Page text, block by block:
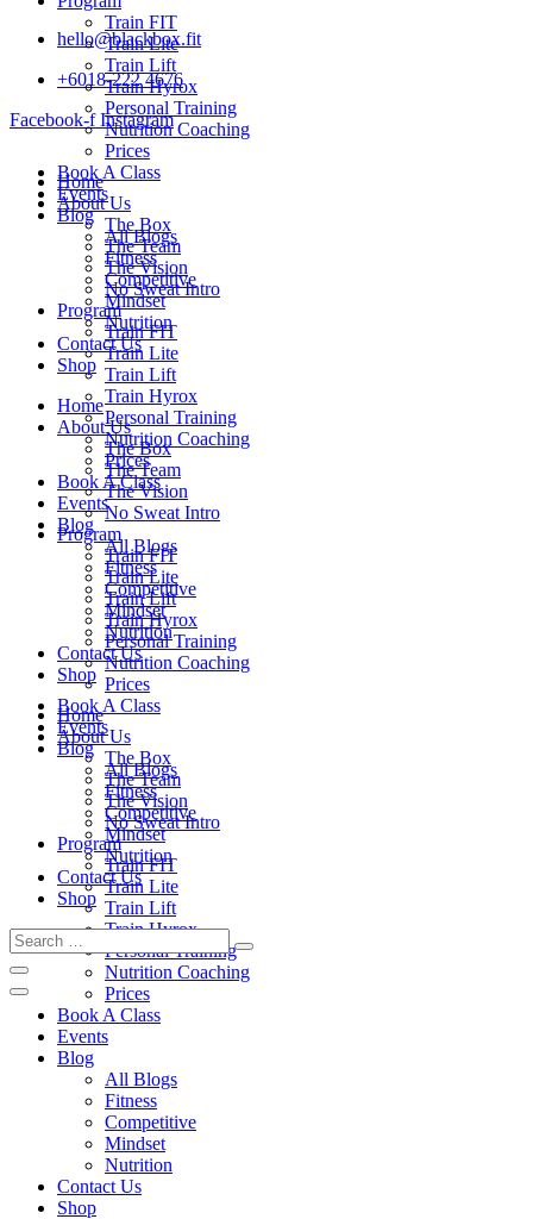
hello@blackbox.fit
+6018-222 4676
Facebook-f Instagram
Home
About Us
The Box
The Team
The Vision
No Sweat Intro
Program
Train FIT
Train Lite
Train Lift
Train Hyrox
Personal Training
Nutrition Coaching
Prices
Book A Class
Events
Blog
All Blogs
Fitness
Competitive
Mindset
Nutrition
Contact Us
Shop
Home
About Us
The Box
The Team
The Vision
No Sweat Intro
Program
Train FIT
Train Lite
Train Lift
Train Hyrox
Personal Training
Nutrition Coaching
Prices
Book A Class
Events
Blog
All Blogs
Fitness
Competitive
Mindset
Nutrition
Contact Us
Shop
Train FIT
Train Lite
Train Lift
Train Hyrox
Personal Training
Nutrition Coaching
Prices
Book A Class
Events
Blog
All Blogs
Fitness
Competitive
Mindset
Nutrition
Contact Us
Shop
Home
About Us
The Box
The Team
The Vision
No Sweat Intro
Program
Train FIT
Train Lite
Train Lift
Train Hyrox
Personal Training
Nutrition Coaching
Prices
Book A Class
Events
Blog
All Blogs
Fitness
Competitive
Mindset
Nutrition
Contact Us
Shop